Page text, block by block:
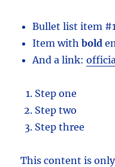
Bullet list item #1
Item withbold
And a link:
Step one
Step two
Step three
This content is